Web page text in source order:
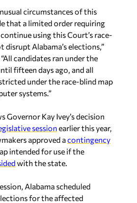
circumstances of this
that a limited order requiring
using this Court’s race-
disrupt Alabama’s elections,”
candidates ran under the
fifteen days ago, and all
under the race-blind map
systems.”
Governor Kay Ivey’s decision
session earlier this year,
approved acontingency
intended for use if the
with the state.
Alabama scheduled
for the affected